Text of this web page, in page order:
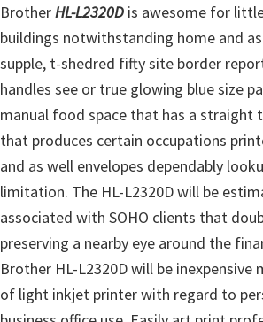
BrotherHL-L2320D is awesome for
buildings notwithstanding home and
supple, t-shedred fifty site border
handles see or true glowing blue size
manual food space that has a straight
that produces certain occupations
and as well envelopes dependably
limitation. The HL-L2320D will be
associated with SOHO clients that
preserving a nearby eye around the
Brother HL-L2320D will be inexpensive
of light inkjet printer with regard to